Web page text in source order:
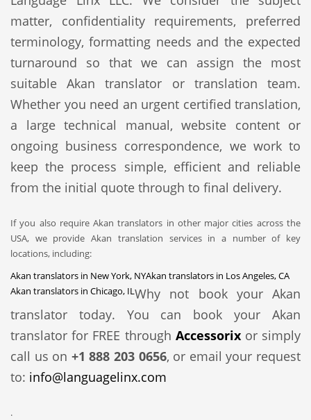
matter, confidentiality requirements, preferred
terminology, formatting needs and the expected
turnaround so that we can assign the most
suitable Akan translator or translation team.
Whether you need an urgent certified translation,
a large technical manual, website content or
ongoing business correspondence, we work to
keep the process simple, efficient and reliable
from the initial quote through to final delivery.
If you also require Akan translators in other major cities across the
USA, we provide Akan translation services in a number of key
locations, including:
Akan translators in New York, NYAkan translators in Los Angeles, CA
Akan translators in Chicago, ILWhy not book your Akan
translator today. You can book your Akan
translator for FREE through Accessorixor simply
call us on +1 888 203 0656, or email your request
to: info@languagelinx.com
.